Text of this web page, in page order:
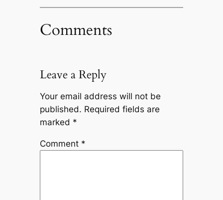
Comments
Leave a Reply
Your email address will not be
published. Required fields are
marked *
Comment *